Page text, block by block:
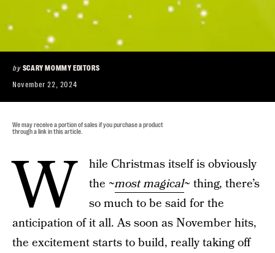
by SCARY MOMMY EDITORS
November 22, 2024
We may receive a portion of sales if you purchase a product
through a link in this article.
W
hile Christmas itself is obviously
the ~most magical~ thing, there’s
so much to be said for the
anticipation of it all. As soon as November hits,
the excitement starts to build, really taking off